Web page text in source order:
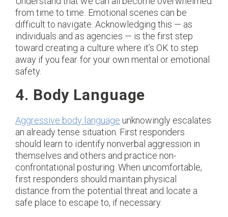
from time to time. Emotional scenes can be
difficult to navigate. Acknowledging this — as
individuals and as agencies — is the first step
toward creating a culture where it’s OK to step
away if you fear for your own mental or emotional
safety.
4. Body Language
Aggressive body language unknowingly escalates
an already tense situation. First responders
should learn to identify nonverbal aggression in
themselves and others and practice non-
confrontational posturing. When uncomfortable,
first responders should maintain physical
distance from the potential threat and locate a
safe place to escape to, if necessary.